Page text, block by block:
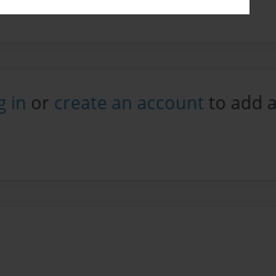
in or create an account to add